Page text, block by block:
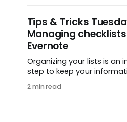
Tips & Tricks
Managing
Evernote
Organizing your lists is an
step to keep your
comes from
2 min read